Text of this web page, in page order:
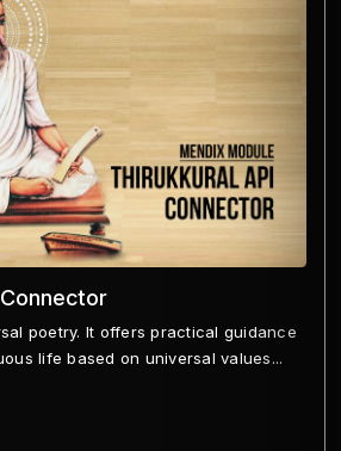
poetry. It offers practical guidance
life based on universal values...